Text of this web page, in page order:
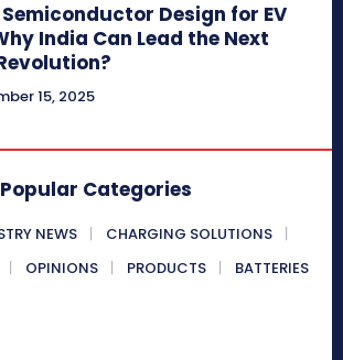
Design for EV
India Can Lead the Next
15, 2025
Popular Categories
NEWS
CHARGING SOLUTIONS
OPINIONS PRODUCTS BATTERIES